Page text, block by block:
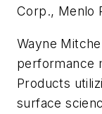
Corp., Menlo
Wayne
performance
Products
surface